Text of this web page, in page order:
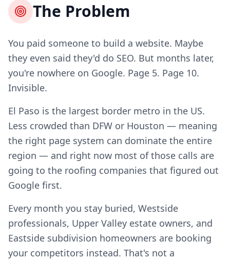
The Problem
You paid someone to build a website. Maybe
they even said they'd do SEO. But months later,
you're nowhere on Google. Page 5. Page 10.
Invisible.
El Paso is the largest border metro in the US.
Less crowded than DFW or Houston — meaning
the right page system can dominate the entire
region — and right now most of those calls are
going to the roofing companies that figured out
Google first.
Every month you stay buried, Westside
professionals, Upper Valley estate owners, and
Eastside subdivision homeowners are booking
your competitors instead. That's not a